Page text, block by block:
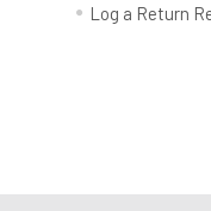
Log a Return